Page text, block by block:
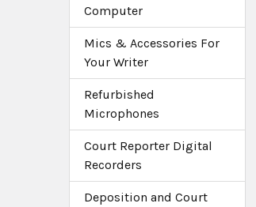
Computer
Mics & Accessories For
Your Writer
Refurbished
Microphones
Court Reporter Digital
Recorders
Deposition and Court